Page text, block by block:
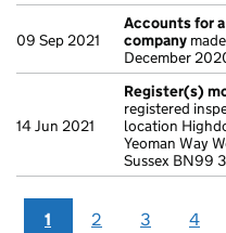
09 Sep 2021
Accounts for
company
December
14 Jun 2021
Register(s)
registered
location
Yeoman Way
Sussex BN99
1 2 3 4